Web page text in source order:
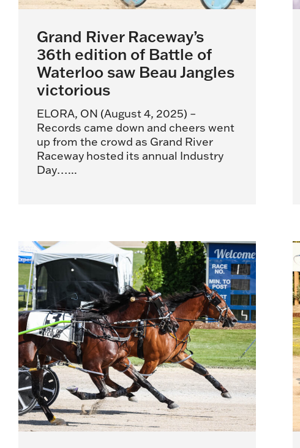
Grand River Raceway’s
36th edition of Battle of
Waterloo saw Beau Jangles
victorious
ELORA, ON (August 4, 2025) –
Records came down and cheers went
up from the crowd as Grand River
Raceway hosted its annual Industry
Day…...